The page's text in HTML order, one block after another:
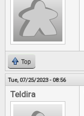
Top
Tue, 07/25/2023 - 08:56
Teldira